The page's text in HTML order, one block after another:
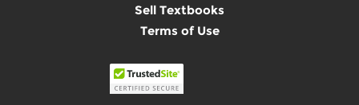
Sell Textbooks
Terms of Use